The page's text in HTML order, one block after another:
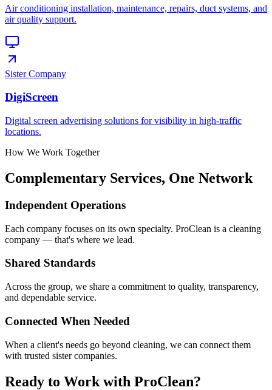
Air conditioning installation, maintenance, repairs, duct systems, and
air quality support.
Sister Company
DigiScreen
Digital screen advertising solutions for visibility in high-traffic
locations.
How We Work Together
Complementary Services, One Network
Independent Operations
Each company focuses on its own specialty. ProClean is a cleaning
company — that's where we lead.
Shared Standards
Across the group, we share a commitment to quality, transparency,
and dependable service.
Connected When Needed
When a client's needs go beyond cleaning, we can connect them
with trusted sister companies.
Ready to Work with ProClean?